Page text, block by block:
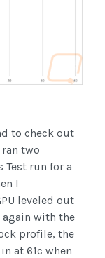
to check out
two
Test run for a
I
leveled out
with the
profile, the
at 61c when